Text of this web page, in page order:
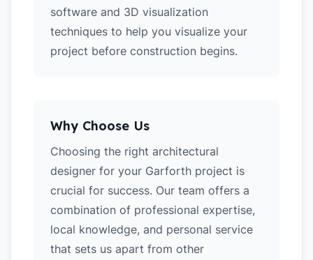
software and 3D visualization
techniques to help you visualize your
project before construction begins.
Why Choose Us
Choosing the right architectural
designer for your Garforth project is
crucial for success. Our team offers a
combination of professional expertise,
local knowledge, and personal service
that sets us apart from other